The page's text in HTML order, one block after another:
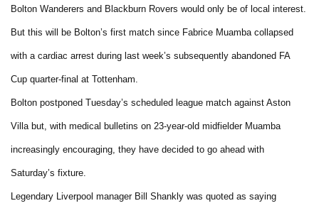
Bolton Wanderers and Blackburn Rovers would only be of local interest.
But this will be Bolton’s first match since Fabrice Muamba collapsed
with a cardiac arrest during last week’s subsequently abandoned FA
Cup quarter-final at Tottenham.
Bolton postponed Tuesday’s scheduled league match against Aston
Villa but, with medical bulletins on 23-year-old midfielder Muamba
increasingly encouraging, they have decided to go ahead with
Saturday’s fixture.
Legendary Liverpool manager Bill Shankly was quoted as saying